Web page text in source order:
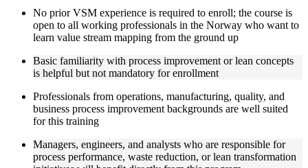
Practice activities, assignments, quizzes, or workplace-based
exercises included where applicable as part of a practical
Value Stream Mapping bootcamp
roadmaps, metrics tracking dashboards, case study
workbooks, and flow efficiency calculation guides
Instructor-Led, Practical Learning Experience
Live interactive sessions delivered by experienced lean
practitioners with relevant domain expertise across
manufacturing, operations, and process improvement
Real-world examples, case discussions, and applied mapping
No prior VSM experience is required to enroll; the course is
open to all working professionals in the Norway who want to
learn value stream mapping from the ground up
Basic familiarity with process improvement or lean concepts
is helpful but not mandatory for enrollment
Professionals from operations, manufacturing, quality, and
business process improvement backgrounds are well suited
for this training
Managers, engineers, and analysts who are responsible for
process performance, waste reduction, or lean transformation